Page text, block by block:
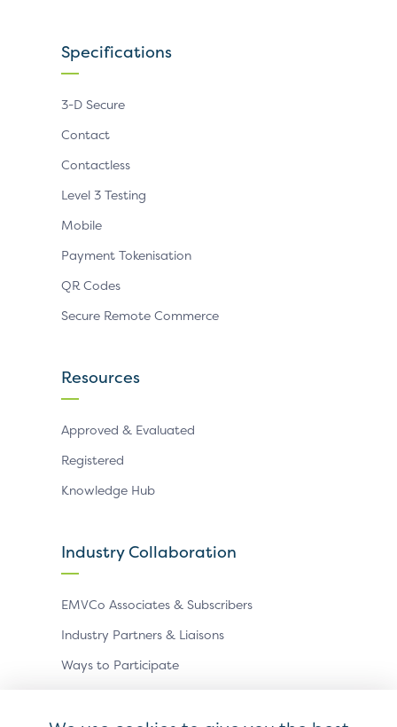
Specifications
3-D Secure
Contact
Contactless
Level 3 Testing
Mobile
Payment Tokenisation
QR Codes
Secure Remote Commerce
Resources
Approved & Evaluated
Registered
Knowledge Hub
Industry Collaboration
EMVCo Associates & Subscribers
Industry Partners & Liaisons
Ways to Participate